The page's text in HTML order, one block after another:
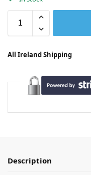
All Ireland Shipping
Description